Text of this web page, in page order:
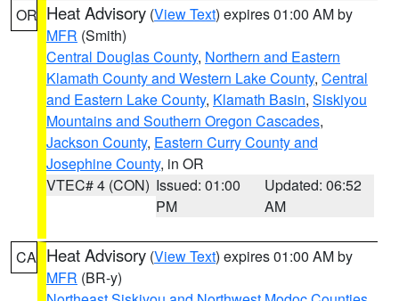
OR Heat Advisory (View Text) expires 01:00 AM by
MFR (Smith)
Central Douglas County, Northern and Eastern
Klamath County and Western Lake County, Central
and Eastern Lake County, Klamath Basin, Siskiyou
Mountains and Southern Oregon Cascades,
Jackson County, Eastern Curry County and
Josephine County, in OR
VTEC# 4 (CON) Issued: 01:00
PM
Updated: 06:52
AM
CA Heat Advisory (View Text) expires 01:00 AM by
MFR (BR-y)